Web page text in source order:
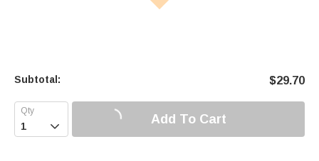
Subtotal: $29.70
 Add To Cart